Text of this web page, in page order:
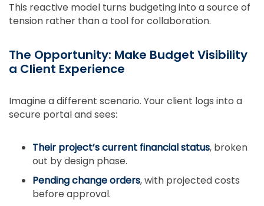
This reactive model turns budgeting into a source of
tension rather than a tool for collaboration.
The Opportunity: Make Budget Visibility
a Client Experience
Imagine a different scenario. Your client logs into a
secure portal and sees:
Their project’s current financial status, broken
out by design phase.
Pending change orders, with projected costs
before approval.